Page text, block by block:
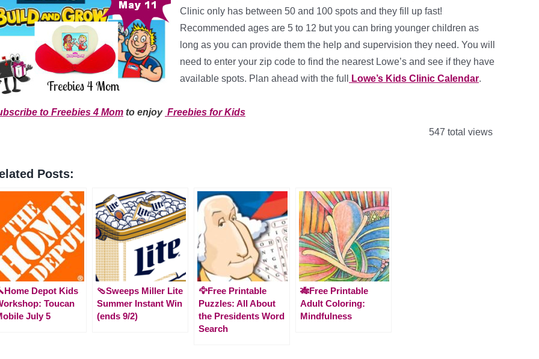
Clinic only has between 50 and 100 spots and they fill up fast!
Recommended ages are 5 to 12 but you can bring younger children as
long as you can provide them the help and supervision they need. You will
need to enter your zip code to find the nearest Lowe’s and see if they have
available spots. Plan ahead with the full
Lowe’s Kids Clinic Calendar.
to Freebies 4 Mom to enjoy Freebies for Kids
547 total views
Posts:
Depot Kids
Toucan
July 5
🩴Sweeps Miller Lite
Summer Instant Win
(ends 9/2)
🦅Free Printable
Puzzles: All About
the Presidents Word
Search
🎋Free Printable
Adult Coloring:
Mindfulness